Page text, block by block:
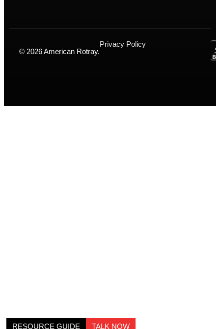
© 2026 American Rotray.
Privacy Policy